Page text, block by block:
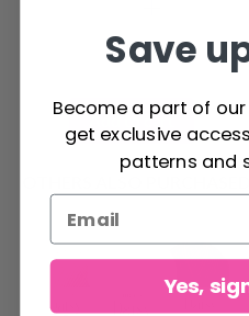
Add to cart
Save
Become a part of
get exclusive
patterns and
Yes,